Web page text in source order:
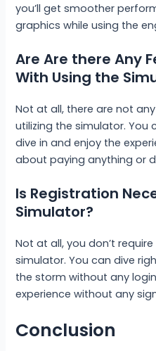
you’ll get smoother
graphics while using the
Are Are there Any
With Using the
Not at all, there are not
utilizing the simulator. You
dive in and enjoy the
about paying anything or
Is Registration
Simulator?
Not at all, you don’t
simulator. You can dive
the storm without any
experience without any
Conclusion